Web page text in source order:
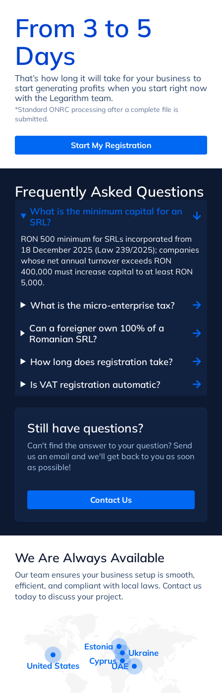
From 3 to 5
Days
That’s how long it will take for your business to
start generating profits when you start right now
with the Legarithm team.
*Standard ONRC processing after a complete file is
submitted.
Start My Registration
Frequently Asked Questions
What is the minimum capital for an
SRL?
RON 500 minimum for SRLs incorporated from
18 December 2025 (Law 239/2025); companies
whose net annual turnover exceeds RON
400,000 must increase capital to at least RON
5,000.
What is the micro-enterprise tax?
Can a foreigner own 100% of a
Romanian SRL?
How long does registration take?
Is VAT registration automatic?
Still have questions?
Can't find the answer to your question? Send
us an email and we'll get back to you as soon
as possible!
Contact Us
We Are Always Available
Our team ensures your business setup is smooth,
efficient, and compliant with local laws. Contact us
today to discuss your project.
Estonia
Ukraine
Cyprus
UAE
United States